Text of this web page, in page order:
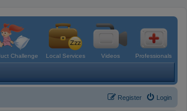
Challenge Local Services Videos Professionals
Login
Register